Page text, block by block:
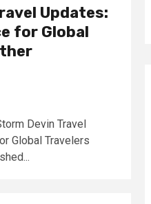
Updates:
for Global
Devin Travel
Global Travelers